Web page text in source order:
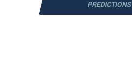
PREDICTIONS